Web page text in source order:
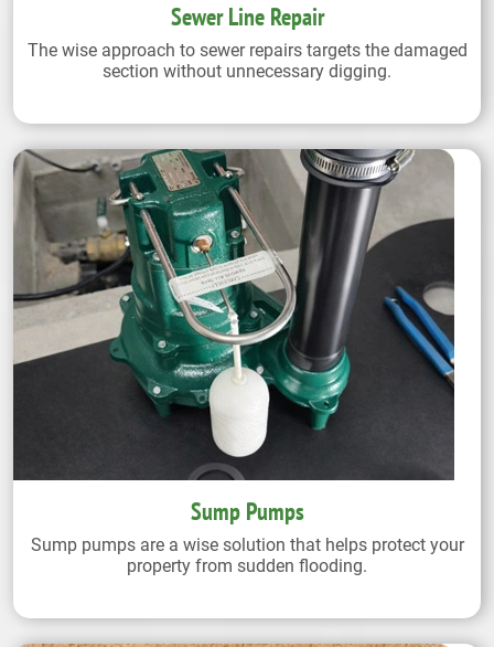
Sewer Line Repair
The wise approach to sewer repairs targets the damaged
section without unnecessary digging.
Sump Pumps
Sump pumps are a wise solution that helps protect your
property from sudden flooding.